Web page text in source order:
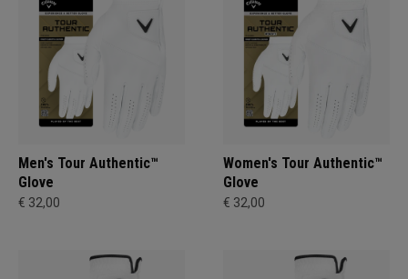
Men's Tour Authentic™
Glove
€ 32,00
Women's Tour Authentic™
Glove
€ 32,00